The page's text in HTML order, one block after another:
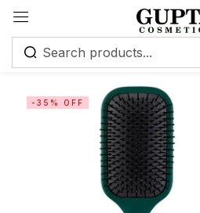
-35% OFF
Sign
Remember me